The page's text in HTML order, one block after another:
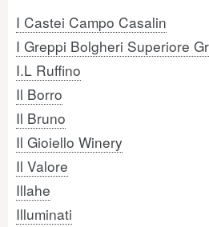
I Castei Campo Casalin
I Greppi Bolgheri Superiore
I.L Ruffino
Il Borro
Il Bruno
Il Gioiello Winery
Il Valore
Illahe
Illuminati